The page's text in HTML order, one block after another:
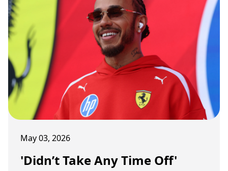
May 03, 2026
'Didn’t Take Any Time Off'